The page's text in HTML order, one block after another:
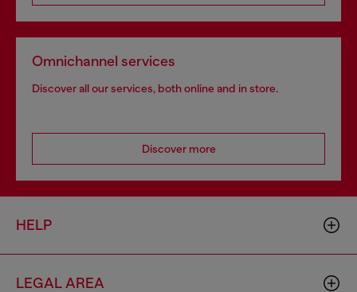
Omnichannel services
Discover all our services, both online and in store.
Discover more
HELP
LEGAL AREA